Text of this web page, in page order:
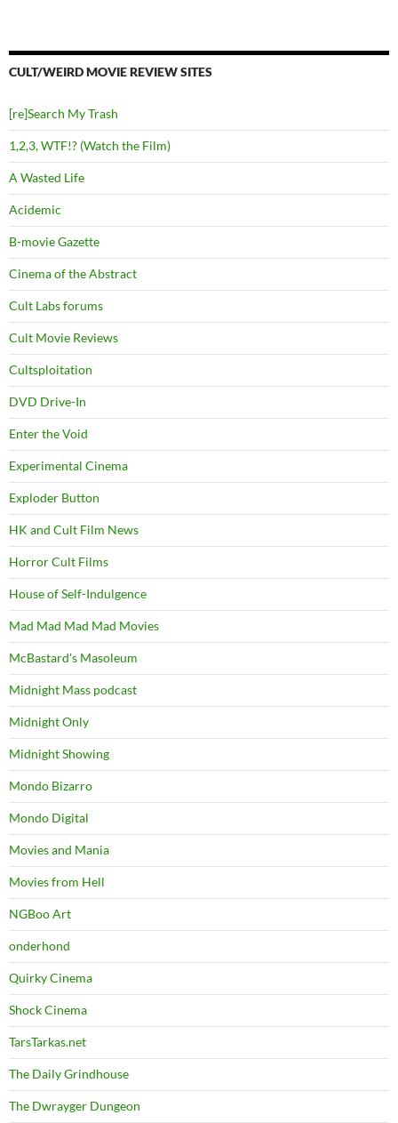
CULT/WEIRD MOVIE REVIEW SITES
[re]Search My Trash
1,2,3, WTF!? (Watch the Film)
A Wasted Life
Acidemic
B-movie Gazette
Cinema of the Abstract
Cult Labs forums
Cult Movie Reviews
Cultsploitation
DVD Drive-In
Enter the Void
Experimental Cinema
Exploder Button
HK and Cult Film News
Horror Cult Films
House of Self-Indulgence
Mad Mad Mad Mad Movies
McBastard's Masoleum
Midnight Mass podcast
Midnight Only
Midnight Showing
Mondo Bizarro
Mondo Digital
Movies and Mania
Movies from Hell
NGBoo Art
onderhond
Quirky Cinema
Shock Cinema
TarsTarkas.net
The Daily Grindhouse
The Dwrayger Dungeon